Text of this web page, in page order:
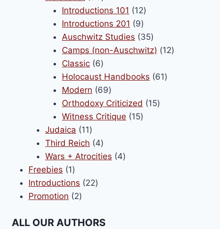
products
Introductions 101 1212
products
Introductions 201 99
products
Auschwitz Studies 3535
products
Camps (non-Auschwitz) 1212
Classic 66
products
Holocaust Handbooks 6161
Modern 6969
products
Orthodoxy Criticized 1515
Witness Critique 1515
Judaica 1111
products
Third Reich 44
products
Wars + Atrocities 44
Freebies 11
product
Introductions 2222
Promotion 22
ALL OUR AUTHORS